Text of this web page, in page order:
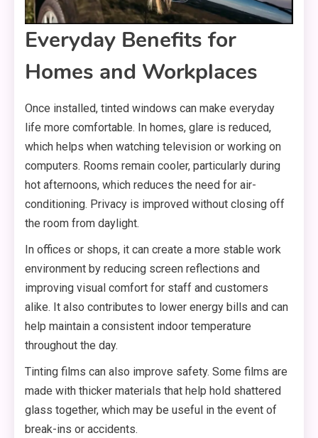
Everyday Benefits for
Homes and Workplaces
Once installed, tinted windows can make everyday
life more comfortable. In homes, glare is reduced,
which helps when watching television or working on
computers. Rooms remain cooler, particularly during
hot afternoons, which reduces the need for air-
conditioning. Privacy is improved without closing off
the room from daylight.
In offices or shops, it can create a more stable work
environment by reducing screen reflections and
improving visual comfort for staff and customers
alike. It also contributes to lower energy bills and can
help maintain a consistent indoor temperature
throughout the day.
Tinting films can also improve safety. Some films are
made with thicker materials that help hold shattered
glass together, which may be useful in the event of
break-ins or accidents.